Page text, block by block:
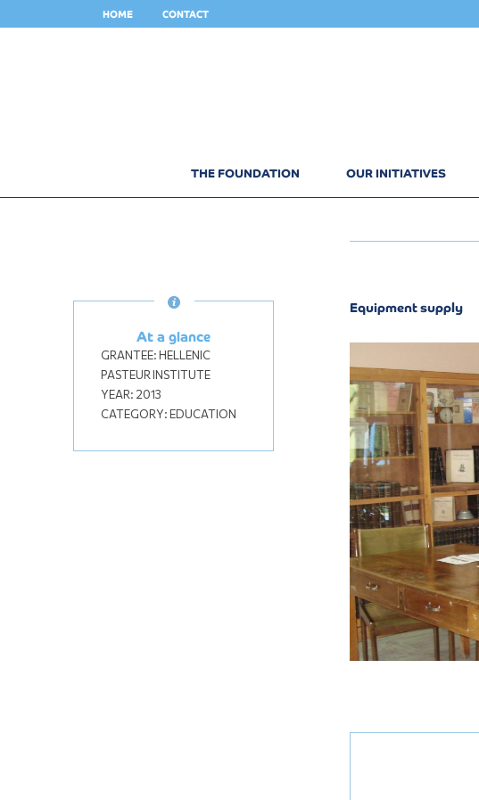
THE FOUNDATION OUR INITIATIVES
HOME CONTACT
At a glance
GRANTEE:HELLENIC
PASTEUR INSTITUTE
YEAR: 2013
CATEGORY:EDUCATION
Equipment supply